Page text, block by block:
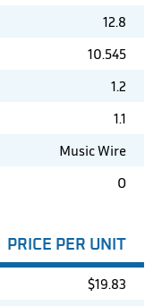
12.8
10.545
1.2
1.1
Music Wire
O
PRICE PER UNIT
$19.83